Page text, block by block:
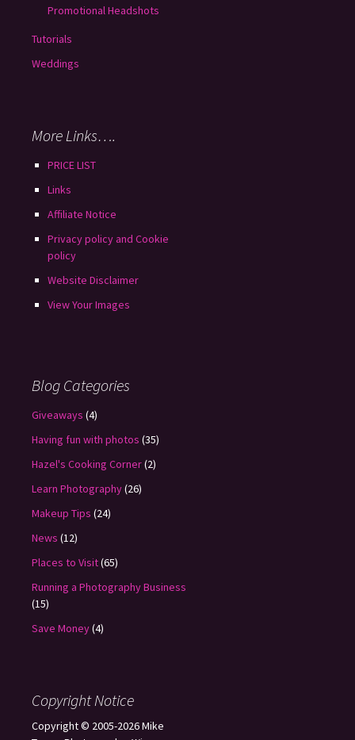
Promotional Headshots
Tutorials
Weddings
More Links….
PRICE LIST
Links
Affiliate Notice
Privacy policy and Cookie
policy
Website Disclaimer
View Your Images
Blog Categories
Giveaways (4)
Having fun with photos (35)
Hazel's Cooking Corner(2)
Learn Photography(26)
Makeup Tips (24)
News (12)
Places to Visit(65)
Running a Photography Business
(15)
Save Money(4)
Copyright Notice
Copyright © 2005-2026 Mike